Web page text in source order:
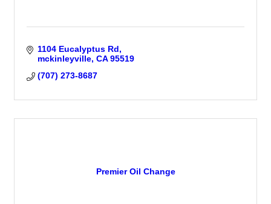
1104 Eucalyptus Rd
mckinleyville CA 95519
(707) 273-8687
Premier Oil Change